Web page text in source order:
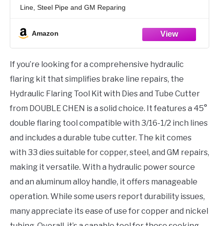
Line, Steel Pipe and GM Reparing
Amazon
If you’re looking for a comprehensive hydraulic
flaring kit that simplifies brake line repairs, the
Hydraulic Flaring Tool Kit with Dies and Tube Cutter
from DOUBLE CHEN is a solid choice. It features a 45°
double flaring tool compatible with 3/16-1/2 inch lines
and includes a durable tube cutter. The kit comes
with 33 dies suitable for copper, steel, and GM repairs,
making it versatile. With a hydraulic power source
and an aluminum alloy handle, it offers manageable
operation. While some users report durability issues,
many appreciate its ease of use for copper and nickel